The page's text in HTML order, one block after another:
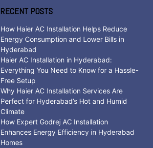
RECENT POSTS
How Haier AC Installation Helps Reduce
Energy Consumption and Lower Bills in
Hyderabad
Haier AC Installation in Hyderabad:
Everything You Need to Know for a Hassle-
Free Setup
Why Haier AC Installation Services Are
Perfect for Hyderabad’s Hot and Humid
Climate
How Expert Godrej AC Installation
Enhances Energy Efficiency in Hyderabad
Homes